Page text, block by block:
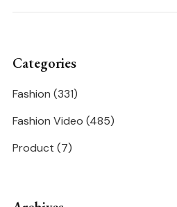
for:
Categories
Fashion (331)
Fashion Video (485)
Product (7)